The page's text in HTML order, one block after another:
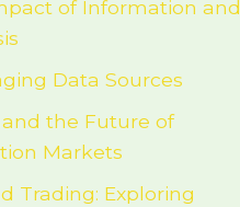
of Information and
Data Sources
and the Future of
Markets
Trading: Exploring